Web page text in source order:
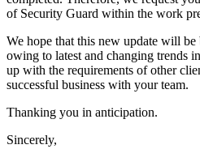
of Security Guard within the work
We hope that this new update will
owing to latest and changing trends
up with the requirements of other
successful business with your team.
Thanking you in anticipation.
Sincerely,